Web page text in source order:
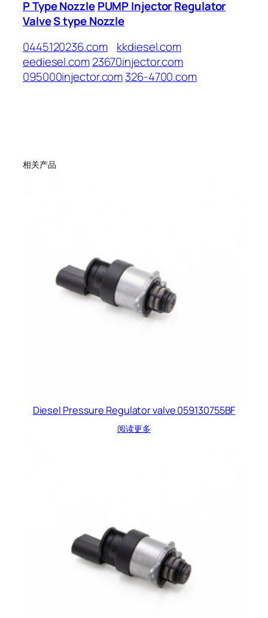
P Type Nozzle PUMP InjectorRegulator
ValveS type Nozzle
0445120236.com
kkdiesel.com
eediesel.com23670injector.com
095000injector.com326-4700.com
相关产品
Diesel Pressure Regulator valve 059130755BF
阅读更多